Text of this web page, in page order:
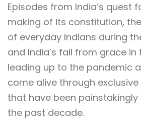
Episodes from India’s quest
making of its constitution,
of everyday Indians during
and India’s fall from grace in
leading up to the pandemic
come alive through
that have been
the past decade.